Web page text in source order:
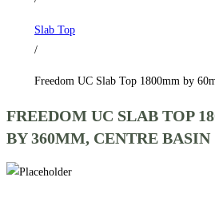
360mm,
Centre
Slab Top
/
Freedom UC Slab Top 1800mm by
FREEDOM UC SLAB TOP
BY 360MM, CENTRE BASIN